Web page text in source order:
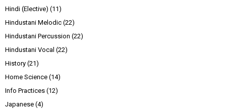
Hindi (Elective) (11)
Hindustani Melodic (22)
Hindustani Percussion (22)
Hindustani Vocal (22)
History (21)
Home Science (14)
Info Practices (12)
Japanese (4)